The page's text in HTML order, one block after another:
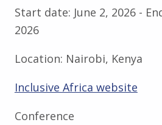
Start date: June 2, 2026-
2026
Location: Nairobi, Kenya
Inclusive Africa website
Conference